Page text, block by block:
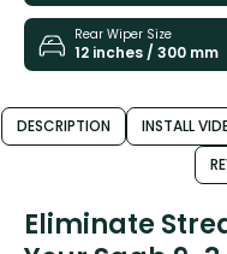
Rear Wiper Size
12 inches / 300 mm
DESCRIPTION INSTALL
Eliminate